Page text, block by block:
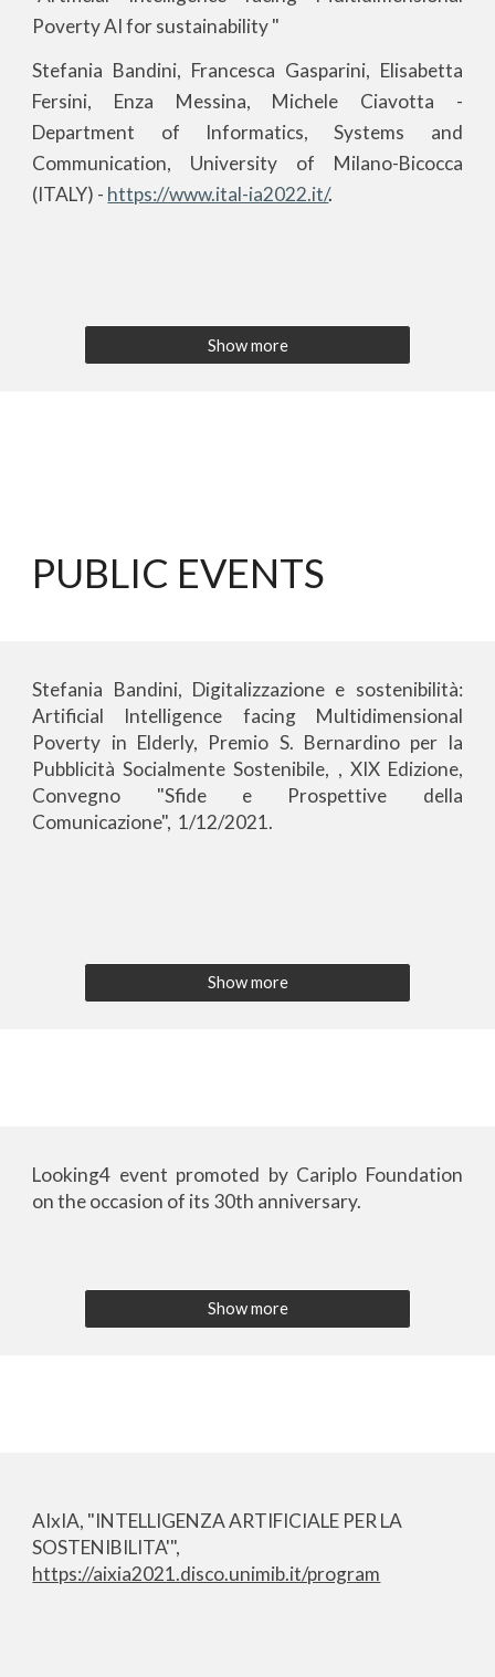
Poverty AI for sustainability "
Stefania Bandini, Francesca Gasparini, Elisabetta
Fersini, Enza Messina, Michele Ciavotta
-
Department of Informatics, Systems and
Communication, University of Milano-Bicocca
(ITALY) - https://www.ital-ia2022.it/.
Show more
PUBLIC EVENTS
Stefania Bandini, Digitalizzazione e sostenibilità:
Artificial Intelligence facing Multidimensional
Poverty in Elderly, Premio S. Bernardino per la
Pubblicità Socialmente Sostenibile, , XIX Edizione,
Convegno "Sfide e Prospettive della
Comunicazione", 1/12/2021.
Show more
Looking4 event promoted by Cariplo Foundation
on the occasion of its 30th anniversary.
Show more
AIxIA, "INTELLIGENZA ARTIFICIALE PER LA
SOSTENIBILITA'",
https://aixia2021.disco.unimib.it/program